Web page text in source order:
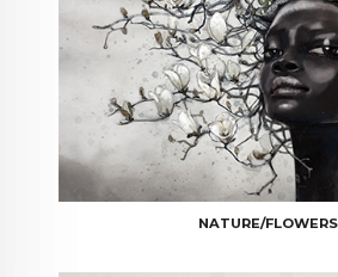
NATURE/FLOWERS